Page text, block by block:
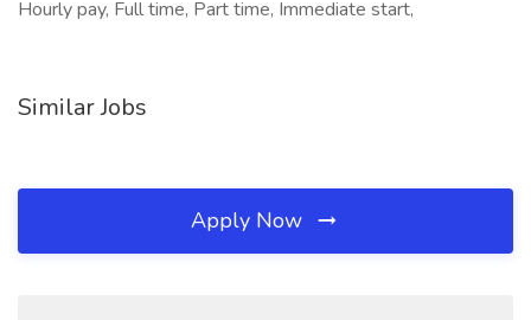
Hourly pay, Full time, Part time, Immediate start,
Similar Jobs
Apply Now